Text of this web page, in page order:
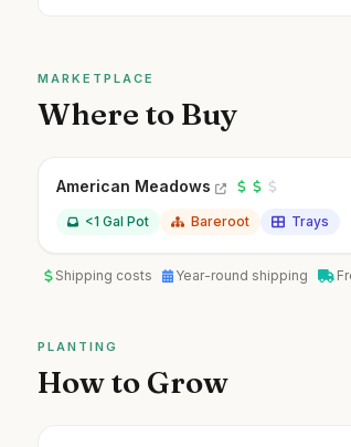
MARKETPLACE
Where to Buy
American Meadows
<1 Gal Pot Bareroot Trays
Shipping costs Year-round shipping
PLANTING
How to Grow